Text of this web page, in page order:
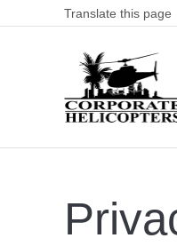
Translate this page